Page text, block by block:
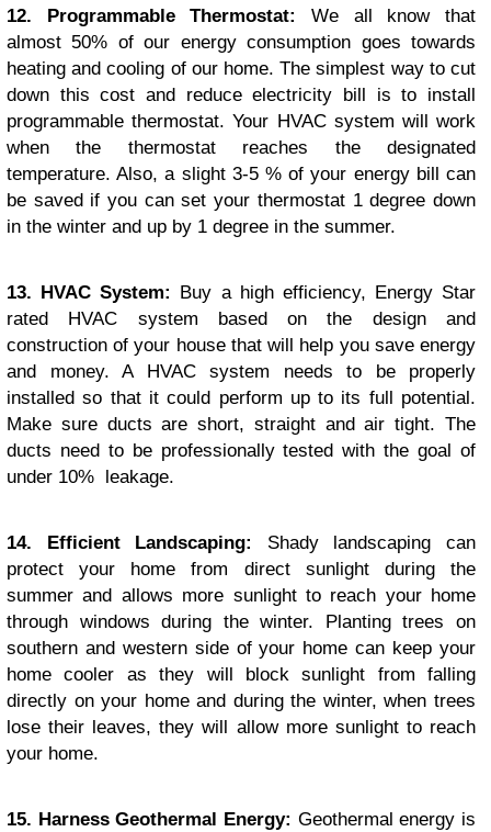
12. Programmable Thermostat:
We all know that
almost 50% of our energy consumption goes towards
heating and cooling of our home. The simplest way to cut
down this cost and reduce electricity bill is to install
programmable thermostat. Your HVAC system will work
when the thermostat reaches the designated
temperature. Also, a slight 3-5 % of your energy bill can
be saved if you can set your thermostat 1 degree down
in the winter and up by 1 degree in the summer.
13. HVAC System:
Buy a high efficiency, Energy Star
rated HVAC system based on the design and
construction of your house that will help you save energy
and money. A HVAC system needs to be properly
installed so that it could perform up to its full potential.
Make sure ducts are short, straight and air tight. The
ducts need to be professionally tested with the goal of
under 10% leakage.
14. Efficient Landscaping:
Shady landscaping can
protect your home from direct sunlight during the
summer and allows more sunlight to reach your home
through windows during the winter. Planting trees on
southern and western side of your home can keep your
home cooler as they will block sunlight from falling
directly on your home and during the winter, when trees
lose their leaves, they will allow more sunlight to reach
your home.
15. Harness Geothermal Energy: Geothermal energy is